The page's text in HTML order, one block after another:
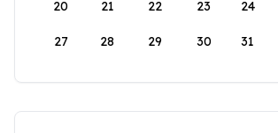
20 21 22 23 24
27 28 29 30 31